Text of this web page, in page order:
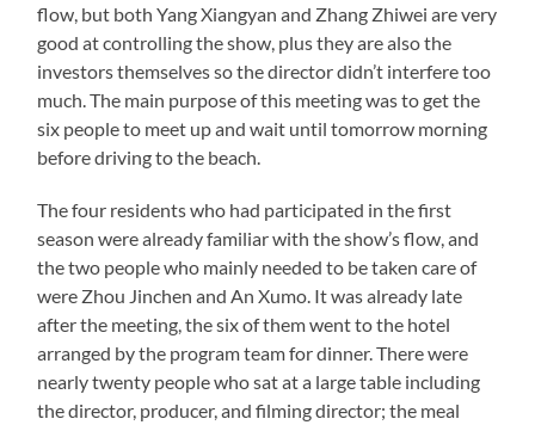
flow, but both Yang Xiangyan and Zhang Zhiwei are very
good at controlling the show, plus they are also the
investors themselves so the director didn’t interfere too
much. The main purpose of this meeting was to get the
six people to meet up and wait until tomorrow morning
before driving to the beach.
The four residents who had participated in the first
season were already familiar with the show’s flow, and
the two people who mainly needed to be taken care of
were Zhou Jinchen and An Xumo. It was already late
after the meeting, the six of them went to the hotel
arranged by the program team for dinner. There were
nearly twenty people who sat at a large table including
the director, producer, and filming director; the meal